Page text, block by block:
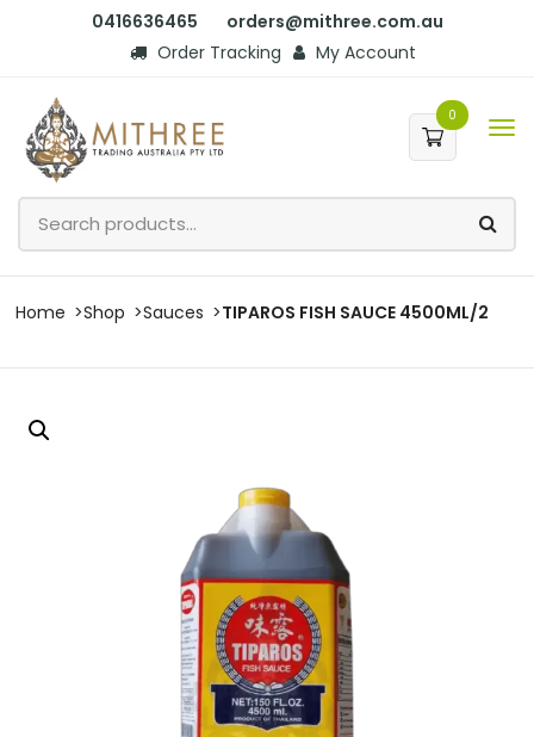
0416636465
orders@mithree.com.au
Order Tracking
My Account
0
Home Shop Sauces TIPAROS FISH SAUCE 4500ML/2